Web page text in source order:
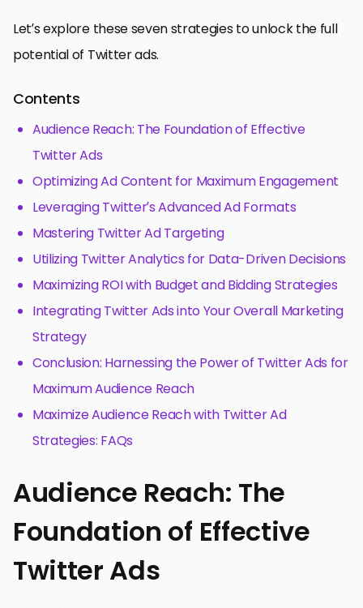
Let’s explore these seven strategies to unlock the full
potential of Twitter ads.
Contents
Audience Reach: The Foundation of Effective
Twitter Ads
Optimizing Ad Content for Maximum Engagement
Leveraging Twitter’s Advanced Ad Formats
Mastering Twitter Ad Targeting
Utilizing Twitter Analytics for Data-Driven Decisions
Maximizing ROI with Budget and Bidding Strategies
Integrating Twitter Ads into Your Overall Marketing
Strategy
Conclusion: Harnessing the Power of Twitter Ads for
Maximum Audience Reach
Maximize Audience Reach with Twitter Ad
Strategies: FAQs
Audience Reach: The
Foundation of Effective
Twitter Ads